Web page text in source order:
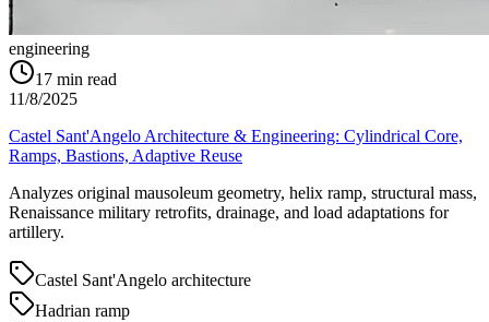
engineering
17 min read
11/8/2025
Castel Sant'Angelo Architecture & Engineering: Cylindrical Core,
Ramps, Bastions, Adaptive Reuse
Analyzes original mausoleum geometry, helix ramp, structural mass,
Renaissance military retrofits, drainage, and load adaptations for
artillery.
Castel Sant'Angelo architecture
Hadrian ramp